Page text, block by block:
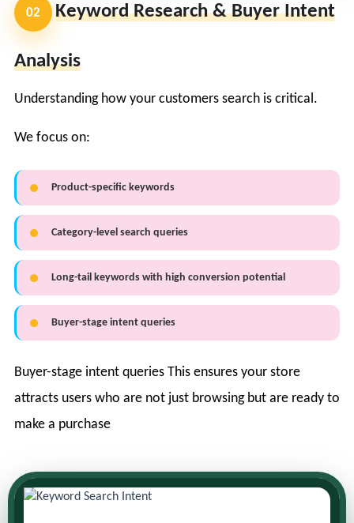
02 Keyword Research & Buyer Intent
Analysis
Understanding how your customers search is critical.
We focus on:
Product-specific keywords
Category-level search queries
Long-tail keywords with high conversion potential
Buyer-stage intent queries
Buyer-stage intent queries This ensures your store
attracts users who are not just browsing but are ready to
make a purchase